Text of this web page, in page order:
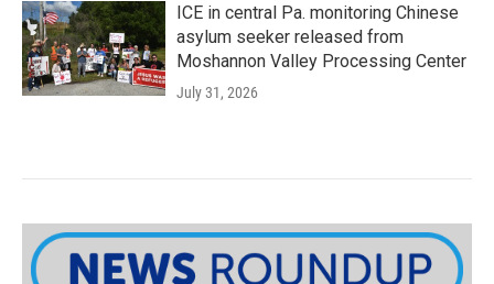
ICE in central Pa. monitoring Chinese
asylum seeker released from
Moshannon Valley Processing Center
July 31, 2026